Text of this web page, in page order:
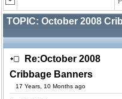
TOPIC: October 2008
Re:October 2008
Cribbage Banners
17 Years, 10 Months ago